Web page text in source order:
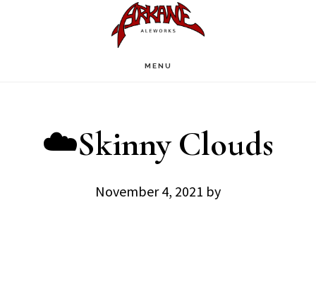
MENU
☁️Skinny Clouds
November 4, 2021 by